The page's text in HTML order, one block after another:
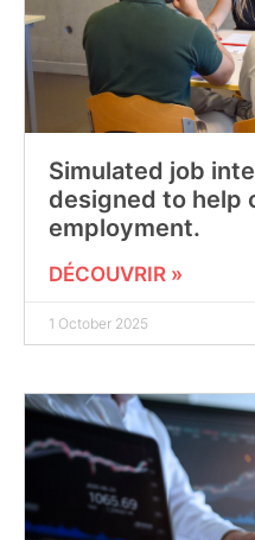
Simulated job
designed to help
employment.
DÉCOUVRIR »
1 October 2025